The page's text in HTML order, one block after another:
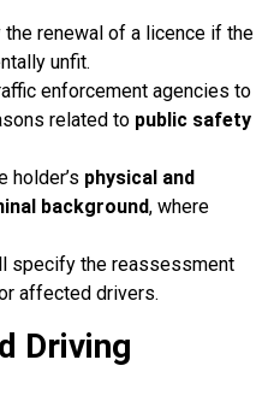
the renewal of a licence if the
unfit.
enforcement agencies to
related to public safety
holder’s physical and
background, where
specify the reassessment
affected drivers.
Driving